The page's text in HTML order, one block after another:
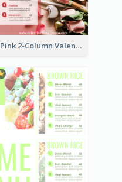
Pink 2-Column Valentine's Day Menu For Tea